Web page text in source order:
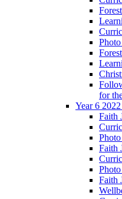
for
Year 6
Faith
Faith
Faith